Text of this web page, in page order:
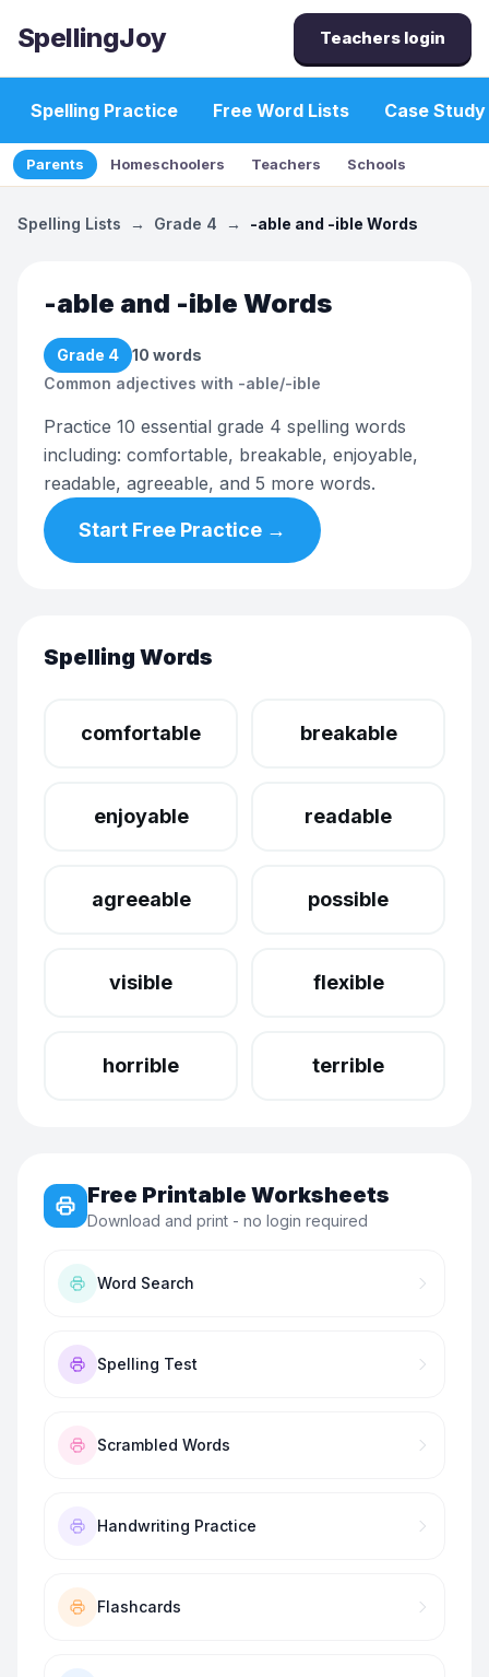
SpellingJoy Teachers login
Spelling Practice Free Word Lists Case Study
Parents Homeschoolers Teachers Schools
Spelling Lists → Grade 4 → -able and -ible Words
-able and -ible Words
Grade 4 10 words
Common adjectives with -able/-ible
Practice 10 essential grade 4 spelling words
including: comfortable, breakable, enjoyable,
readable, agreeable, and 5 more words.
Start Free Practice →
Spelling Words
comfortable breakable
enjoyable readable
agreeable possible
visible flexible
horrible terrible
Free Printable Worksheets
Download and print - no login required
Word Search
Spelling Test
Scrambled Words
Handwriting Practice
Flashcards